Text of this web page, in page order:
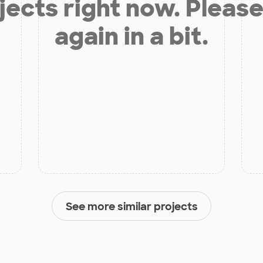
right now.
again in a bit.
See more similar projects